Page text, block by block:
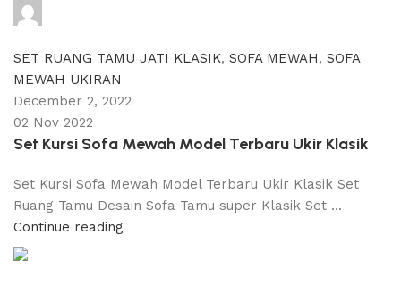
SET RUANG TAMU JATI KLASIK, SOFA MEWAH, SOFA
MEWAH UKIRAN
December 2, 2022
02 Nov 2022
Set Kursi Sofa Mewah Model Terbaru Ukir Klasik
Set Kursi Sofa Mewah Model Terbaru Ukir Klasik Set
Ruang Tamu Desain Sofa Tamu super Klasik Set ...
Continue reading